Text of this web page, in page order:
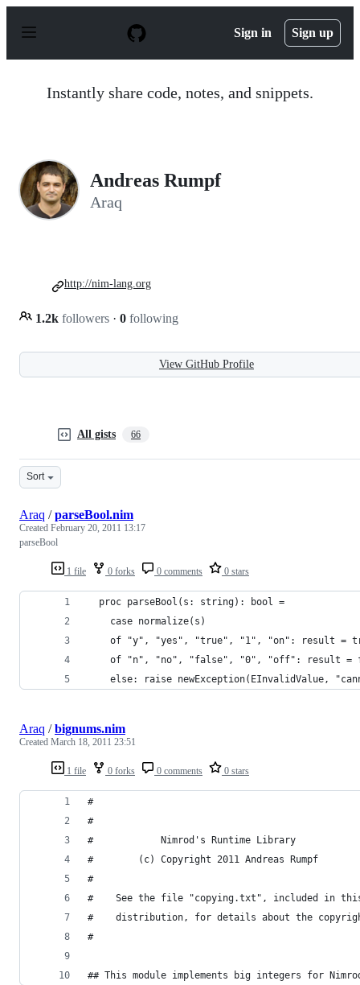
p
Sign in Sign up
Instantly share code, notes, and snippets.
Andreas Rumpf
Araq
1.2k followers · 0 following
http://nim-lang.org
View GitHub Profile
All gists 66
Sort
1 file 0 forks 0 comments 0 stars
Araq /parseBool.nim
Created February 20, 2011 13:17
parseBool
  proc parseBool(s: string): bool =
    case normalize(s)
of "y", "yes", "true", "1", "on": result =
of "n", "no", "false", "0", "off": result =
else: raise newException(EInvalidValue,
1 file 0 forks 0 comments 0 stars
Araq /bignums.nim
Created March 18, 2011 23:51
#
#
#            Nimrod's Runtime Library
#        (c) Copyright 2011 Andreas Rumpf
#
#    See the file "copying.txt", included in
#    distribution, for details about the
#
## This module implements big integers for